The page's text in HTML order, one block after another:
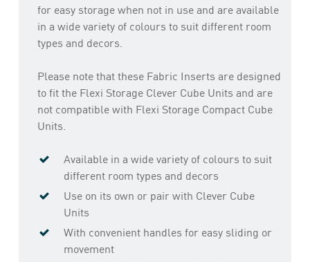
for easy storage when not in use and are available
in a wide variety of colours to suit different room
types and decors.
Please note that these Fabric Inserts are designed
to fit the Flexi Storage Clever Cube Units and are
not compatible with Flexi Storage Compact Cube
Units.
Available in a wide variety of colours to suit
different room types and decors
Use on its own or pair with Clever Cube
Units
With convenient handles for easy sliding or
movement